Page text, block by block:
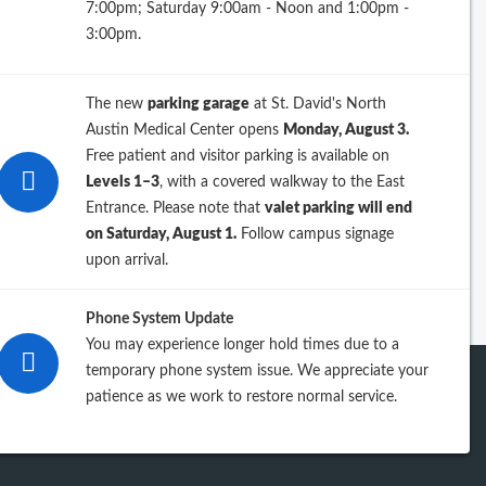
7:00pm; Saturday 9:00am - Noon and 1:00pm -
3:00pm.
The new parking garage at St. David's North
Austin Medical Center opens Monday, August 3.
Free patient and visitor parking is available on
Levels 1–3, with a covered walkway to the East
Entrance. Please note that valet parking will end
on Saturday, August 1. Follow campus signage
upon arrival.
Phone System Update
You may experience longer hold times due to a
temporary phone system issue. We appreciate your
patience as we work to restore normal service.
View previous years